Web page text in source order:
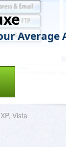
Average
Vista